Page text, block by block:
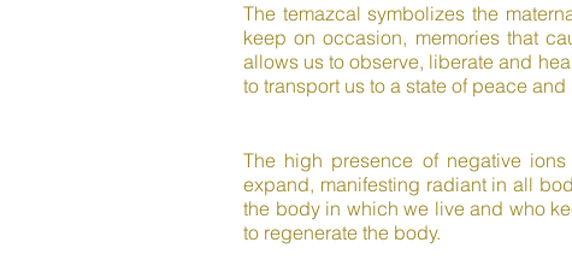
The temazcal symbolizes the
keep on occasion, memories that
allows us to observe, liberate and
to transport us to a state of peace
The high presence of negative
expand, manifesting radiant in all
the body in which we live and who
to regenerate the body.